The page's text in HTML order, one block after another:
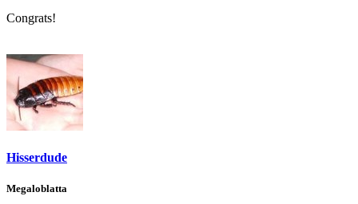
Congrats!
Hisserdude
Megaloblatta